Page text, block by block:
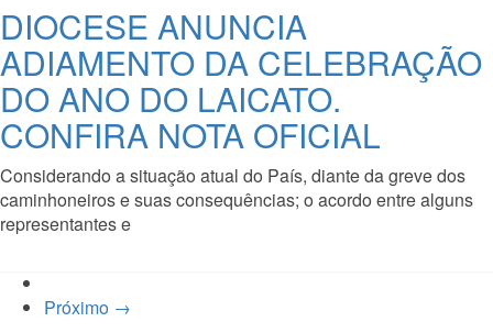
DIOCESE ANUNCIA
ADIAMENTO DA CELEBRAÇÃO
DO ANO DO LAICATO.
CONFIRA NOTA OFICIAL
Considerando a situação atual do País, diante da greve dos
caminhoneiros e suas consequências; o acordo entre alguns
representantes e
Próximo →